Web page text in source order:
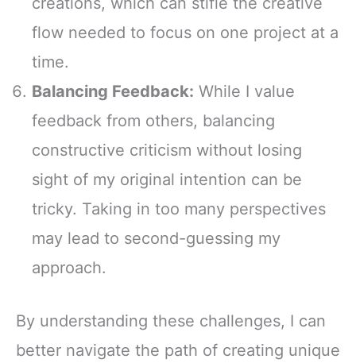
flow needed to focus on one project at a
time.
Balancing Feedback: While I value
feedback from others, balancing
constructive criticism without losing
sight of my original intention can be
tricky. Taking in too many perspectives
may lead to second-guessing my
approach.
By understanding these challenges, I can
better navigate the path of creating unique